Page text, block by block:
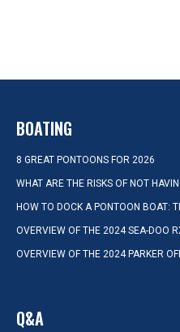
BOATING
8 GREAT PONTOONS FOR 2026
WHAT ARE THE RISKS OF NOT
HOW TO DOCK A PONTOON BOAT:
OVERVIEW OF THE 2024 SEA-DOO
OVERVIEW OF THE 2024 PARKER
Q&A